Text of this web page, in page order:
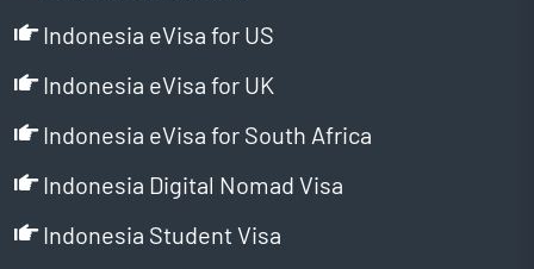
Indonesia eVisa for US
Indonesia eVisa for UK
Indonesia eVisa for South Africa
Indonesia Digital Nomad Visa
Indonesia Student Visa